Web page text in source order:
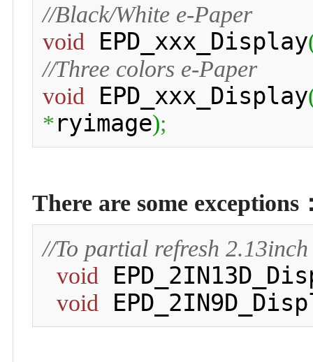
//Black/White e-Paper
void
EPD_xxx_Display
//Three colors e-Paper
void
EPD_xxx_Display
*ryimage);
There are some exceptions
//To partial refresh
void
void